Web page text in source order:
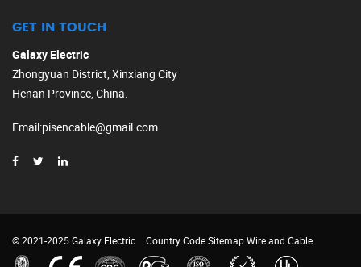
GET IN TOUCH
Galaxy Electric
Zhongyuan District, Xinxiang City
Henan Province, China.
Email:pisencable@gmail.com
© 2021-2025 Galaxy Electric Country CodeSitemapWire and Cable